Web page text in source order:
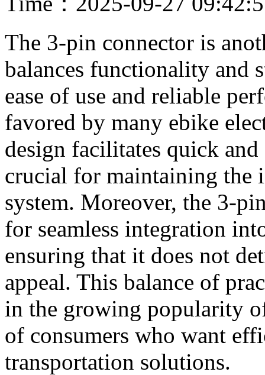
The 3-pin connector is
balances functionality and
ease of use and reliable
favored by many ebike
design facilitates quick
crucial for maintaining the
system. Moreover, the 3-
for seamless integration
ensuring that it does not
appeal. This balance of
in the growing popularity
of consumers who want
transportation solutions.